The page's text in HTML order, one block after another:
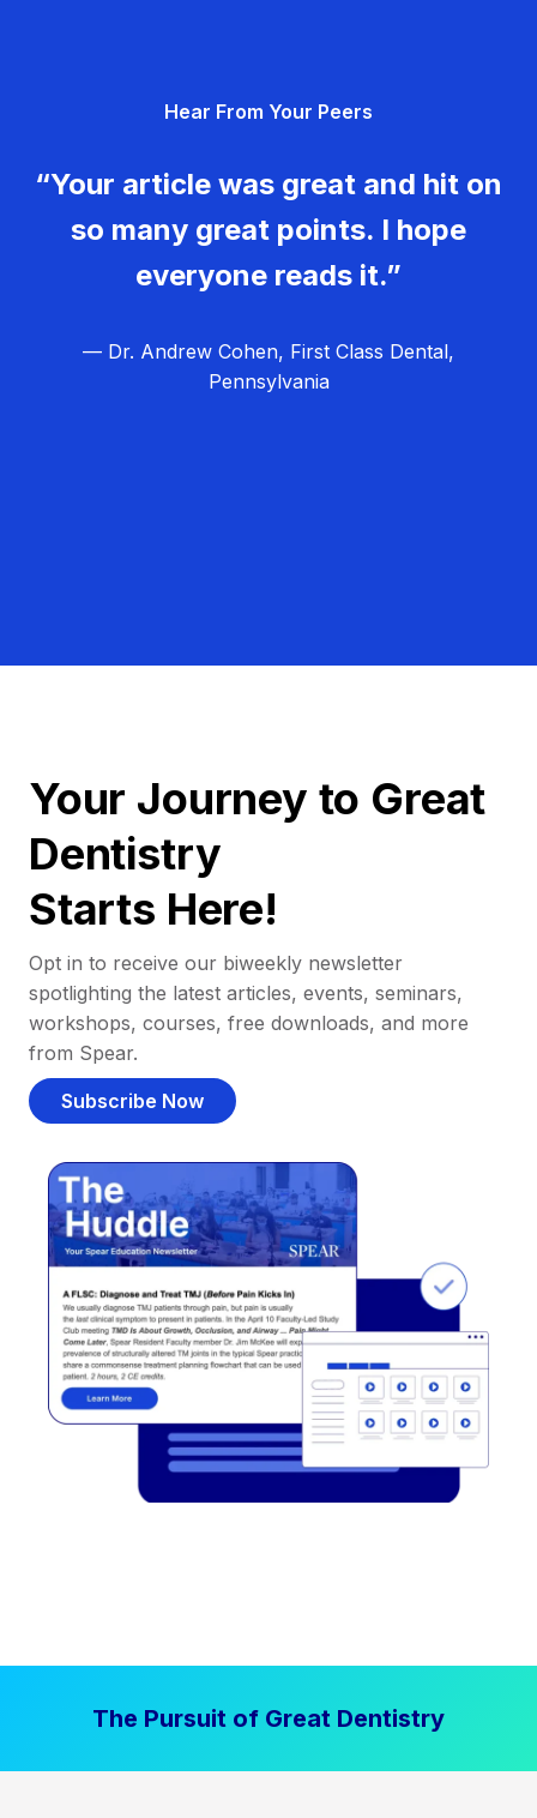
Hear From Your Peers
“Your article was great and hit on
so many great points. I hope
everyone reads it.”
— Dr. Andrew Cohen, First Class Dental,
Pennsylvania
Your Journey to Great
Dentistry
Starts Here!
Opt in to receive our biweekly newsletter
spotlighting the latest articles, events, seminars,
workshops, courses, free downloads, and more
from Spear.
Subscribe Now
The Pursuit of Great Dentistry